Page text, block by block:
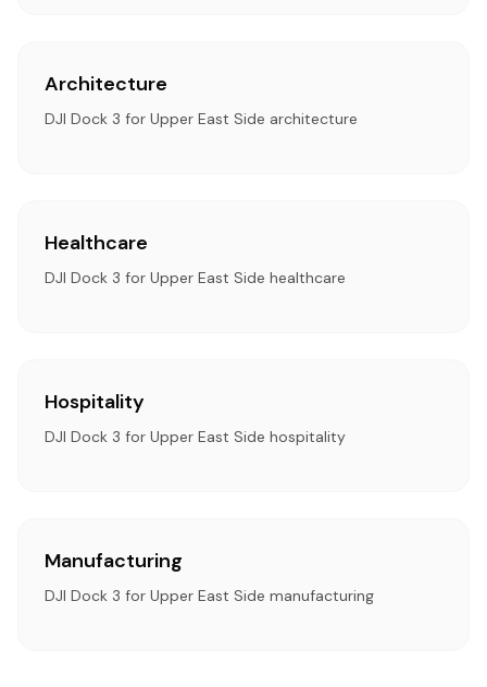
Architecture
DJI Dock 3 for Upper East Side architecture
Healthcare
DJI Dock 3 for Upper East Side healthcare
Hospitality
DJI Dock 3 for Upper East Side hospitality
Manufacturing
DJI Dock 3 for Upper East Side manufacturing